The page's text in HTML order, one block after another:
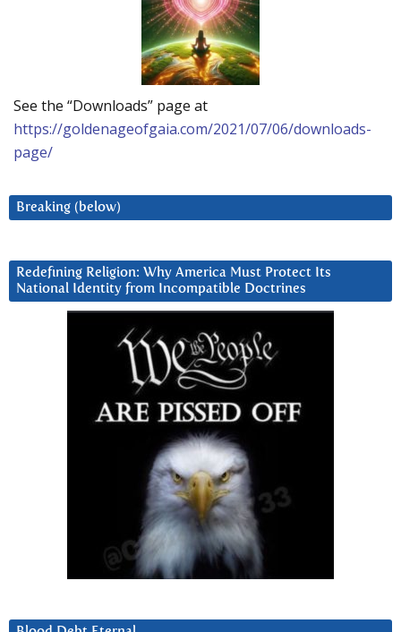
See the “Downloads” page at
https://goldenageofgaia.com/2021/07/06/downloads-
page/
Breaking (below)
Redefining Religion: Why America Must Protect Its
National Identity from Incompatible Doctrines